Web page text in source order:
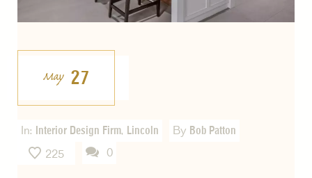
May 27
In: Interior Design Firm, Lincoln By Bob Patton
225
0